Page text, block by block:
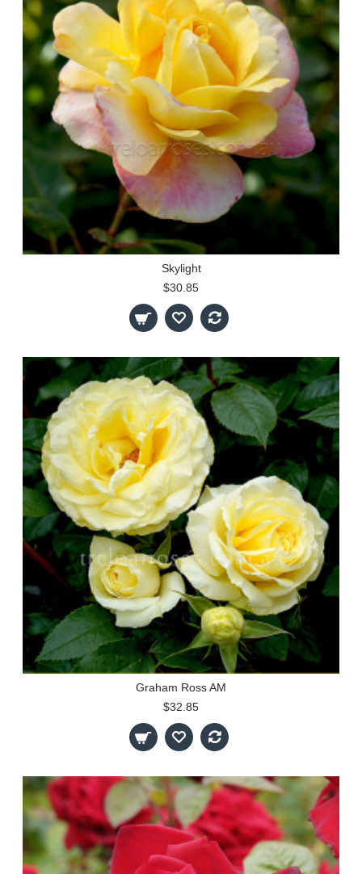
Skylight
$30.85
Graham Ross AM
$32.85